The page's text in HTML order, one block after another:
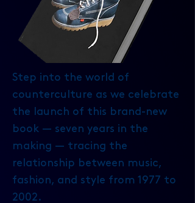
Step into the world of
counterculture as we celebrate
the launch of this brand-new
book — seven years in the
making — tracing the
relationship between music,
fashion, and style from 1977 to
2002.